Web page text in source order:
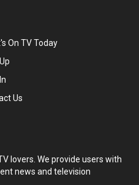
On TV Today
Us
lovers. We provide users with
news and television